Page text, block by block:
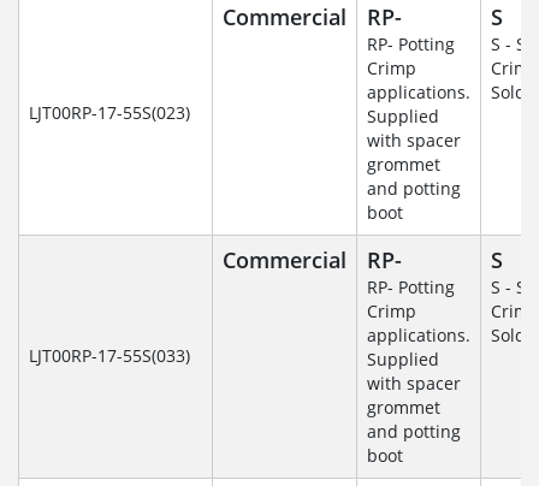
LJT00RP-17-55S(023)
Commercial RP-
RP- Potting
Crimp
applications.
Supplied
with spacer
grommet
and potting
boot
S
S -
Crimp
LJT00RP-17-55S(033)
Commercial RP-
RP- Potting
Crimp
applications.
Supplied
with spacer
grommet
and potting
boot
S
S -
Crimp